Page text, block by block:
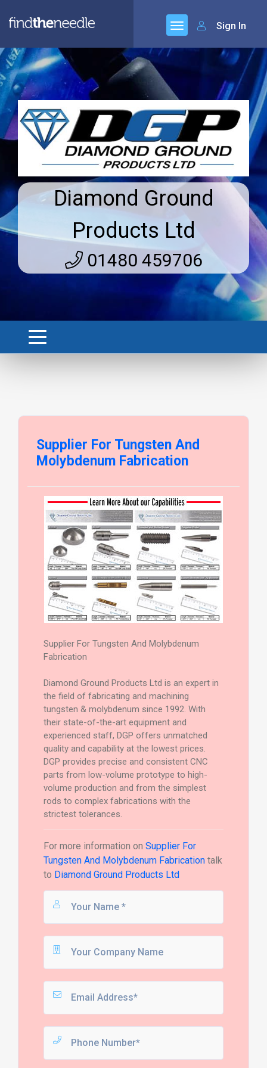
Sign In
Diamond Ground
Products Ltd
01480 459706
Supplier For Tungsten And
Molybdenum Fabrication
Supplier For Tungsten And Molybdenum
Fabrication
Diamond Ground Products Ltd is an expert in
the field of fabricating and machining
tungsten & molybdenum since 1992. With
their state-of-the-art equipment and
experienced staff, DGP offers unmatched
quality and capability at the lowest prices.
DGP provides precise and consistent CNC
parts from low-volume prototype to high-
volume production and from the simplest
rods to complex fabrications with the
strictest tolerances.
For more information on Supplier For
Tungsten And Molybdenum Fabricationtalk
to Diamond Ground Products Ltd